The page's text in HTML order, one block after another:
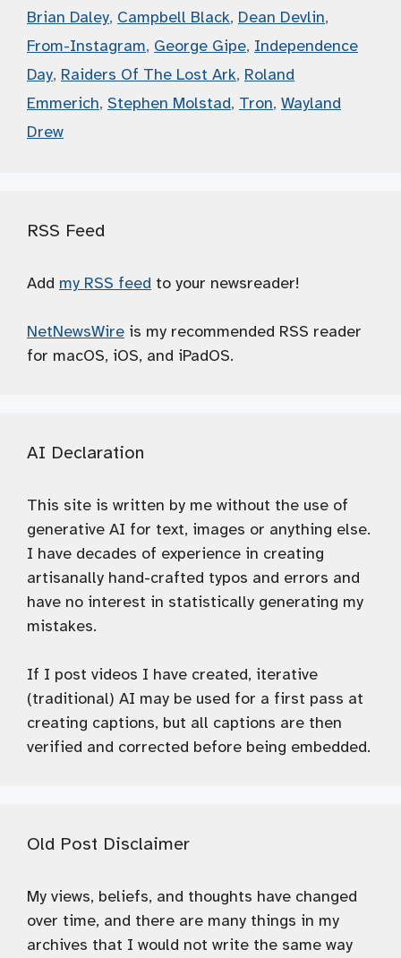
Brian Daley, Campbell Black, Dean Devlin,
From-Instagram, George Gipe, Independence
Day, Raiders Of The Lost Ark, Roland
Emmerich, Stephen Molstad, Tron, Wayland
Drew
RSS Feed
Add my RSS feed to your newsreader!
NetNewsWire is my recommended RSS reader
for macOS, iOS, and iPadOS.
AI Declaration
This site is written by me without the use of
generative AI for text, images or anything else.
I have decades of experience in creating
artisanally hand-crafted typos and errors and
have no interest in statistically generating my
mistakes.
If I post videos I have created, iterative
(traditional) AI may be used for a first pass at
creating captions, but all captions are then
verified and corrected before being embedded.
Old Post Disclaimer
My views, beliefs, and thoughts have changed
over time, and there are many things in my
archives that I would not write the same way